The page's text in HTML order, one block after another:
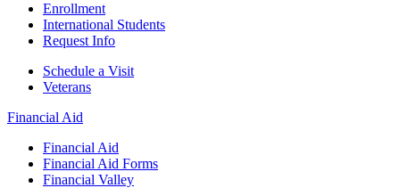
Enrollment
International Students
Request Info
Schedule a Visit
Veterans
Financial Aid
Financial Aid
Financial Aid Forms
Financial Valley